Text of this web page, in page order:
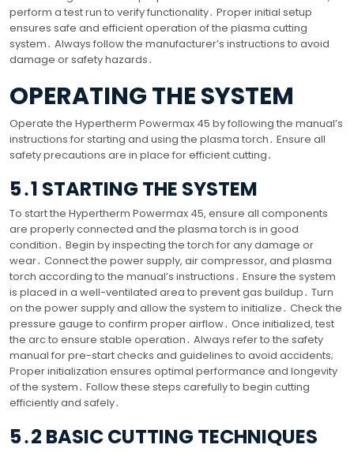
perform a test run to verify functionality․ Proper initial setup
ensures safe and efficient operation of the plasma cutting
system․ Always follow the manufacturer’s instructions to avoid
damage or safety hazards․
OPERATING THE SYSTEM
Operate the Hypertherm Powermax 45 by following the manual’s
instructions for starting and using the plasma torch․ Ensure all
safety precautions are in place for efficient cutting․
5․1 STARTING THE SYSTEM
To start the Hypertherm Powermax 45, ensure all components
are properly connected and the plasma torch is in good
condition․ Begin by inspecting the torch for any damage or
wear․ Connect the power supply, air compressor, and plasma
torch according to the manual’s instructions․ Ensure the system
is placed in a well-ventilated area to prevent gas buildup․ Turn
on the power supply and allow the system to initialize․ Check the
pressure gauge to confirm proper airflow․ Once initialized, test
the arc to ensure stable operation․ Always refer to the safety
manual for pre-start checks and guidelines to avoid accidents;
Proper initialization ensures optimal performance and longevity
of the system․ Follow these steps carefully to begin cutting
efficiently and safely․
5․2 BASIC CUTTING TECHNIQUES